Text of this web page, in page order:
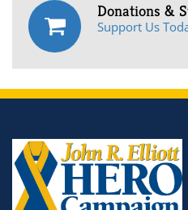
Donations &
Support Us